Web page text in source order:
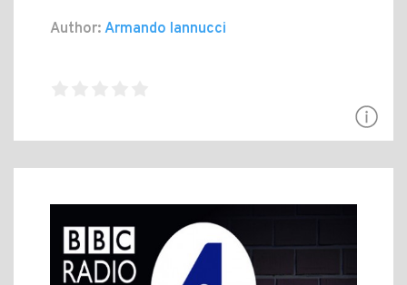
Author: Armando Iannucci